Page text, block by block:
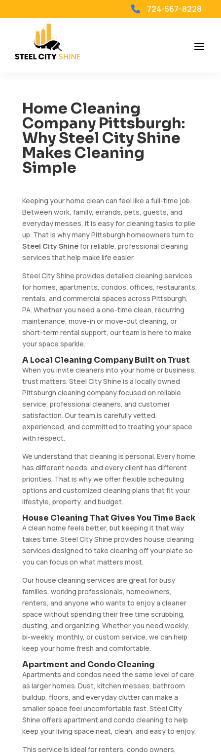
 724-567-8228
Home Cleaning
Company Pittsburgh:
Why Steel City Shine
Makes Cleaning
Simple
Keeping your home clean can feel like a full-time job.
Between work, family, errands, pets, guests, and
everyday messes, it is easy for cleaning tasks to pile
up. That is why many Pittsburgh homeowners turn to
Steel City Shinefor reliable, professional cleaning
services that help make life easier.
Steel City Shine provides detailed cleaning services
for homes, apartments, condos, offices, restaurants,
rentals, and commercial spaces across Pittsburgh,
PA. Whether you need a one-time clean, recurring
maintenance, move-in or move-out cleaning, or
short-term rental support, our team is here to make
your space sparkle.
A Local Cleaning Company Built on Trust
When you invite cleaners into your home or business,
trust matters. Steel City Shine is a locally owned
Pittsburgh cleaning company focused on reliable
service, professional cleaners, and customer
satisfaction. Our team is carefully vetted,
experienced, and committed to treating your space
with respect.
We understand that cleaning is personal. Every home
has different needs, and every client has different
priorities. That is why we offer flexible scheduling
options and customized cleaning plans that fit your
lifestyle, property, and budget.
House Cleaning That Gives You Time Back
A clean home feels better, but keeping it that way
takes time. Steel City Shine provides house cleaning
services designed to take cleaning off your plate so
you can focus on what matters most.
Our house cleaning services are great for busy
families, working professionals, homeowners,
renters, and anyone who wants to enjoy a cleaner
space without spending their free time scrubbing,
dusting, and organizing. Whether you need weekly,
bi-weekly, monthly, or custom service, we can help
keep your home fresh and comfortable.
Apartment and Condo Cleaning
Apartments and condos need the same level of care
as larger homes. Dust, kitchen messes, bathroom
buildup, floors, and everyday clutter can make a
smaller space feel uncomfortable fast. Steel City
Shine offers apartment and condo cleaning to help
keep your living space neat, clean, and easy to enjoy.
This service is ideal for renters, condo owners,